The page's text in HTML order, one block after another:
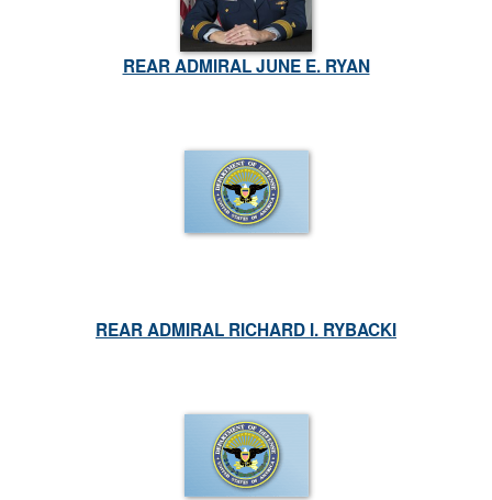
REAR ADMIRAL JUNE E. RYAN
REAR ADMIRAL RICHARD I. RYBACKI